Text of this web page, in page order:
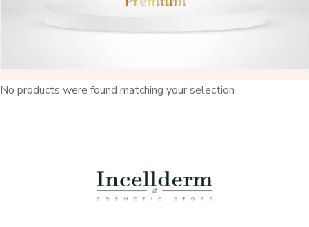
No products were found matching your selection